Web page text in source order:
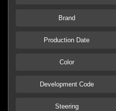
Brand
Production Date
Color
Development Code
Steering